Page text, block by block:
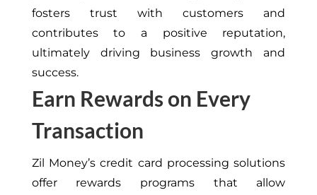
fosters trust with customers and
contributes to a positive reputation,
ultimately driving business growth and
success.
Earn Rewards on Every
Transaction
Zil Money’s credit card processing solutions
offer rewards programs that allow